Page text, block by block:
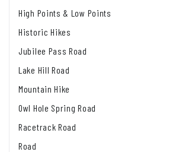
High Points & Low Points
Historic Hikes
Jubilee Pass Road
Lake Hill Road
Mountain Hike
Owl Hole Spring Road
Racetrack Road
Road